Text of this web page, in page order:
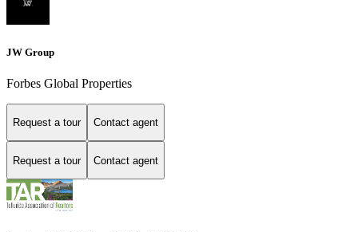
JW Group
Forbes Global Properties
Request a tour Contact agent
Request a tour Contact agent